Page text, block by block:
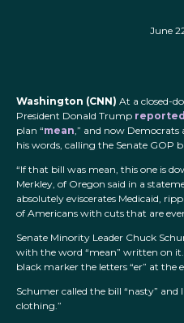
June
Washington (CNN) At a closed-
President Donald Trump
plan “mean,” and now
his words, calling the Senate GOP
“If that bill was mean, this one is
Merkley, of Oregon said in a
absolutely eviscerates Medicaid,
of Americans with cuts that are
Senate Minority Leader Chuck
with the word “mean” written on
black marker the letters “er” at the
Schumer called the bill “nasty” and
clothing.”